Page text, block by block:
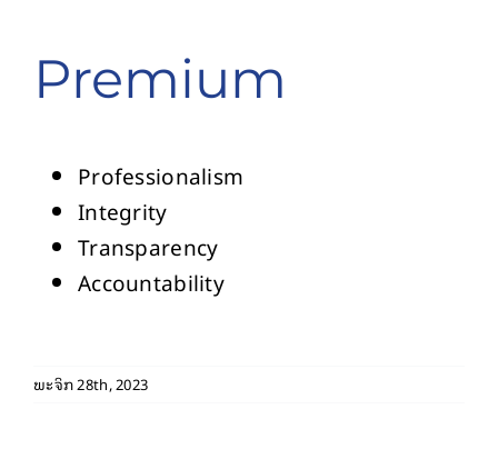
Premium
Professionalism
Integrity
Transparency
Accountability
ພະຈິກ 28th, 2023